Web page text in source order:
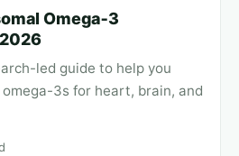
Omega‑3
led guide to help you
3s for heart, brain, and